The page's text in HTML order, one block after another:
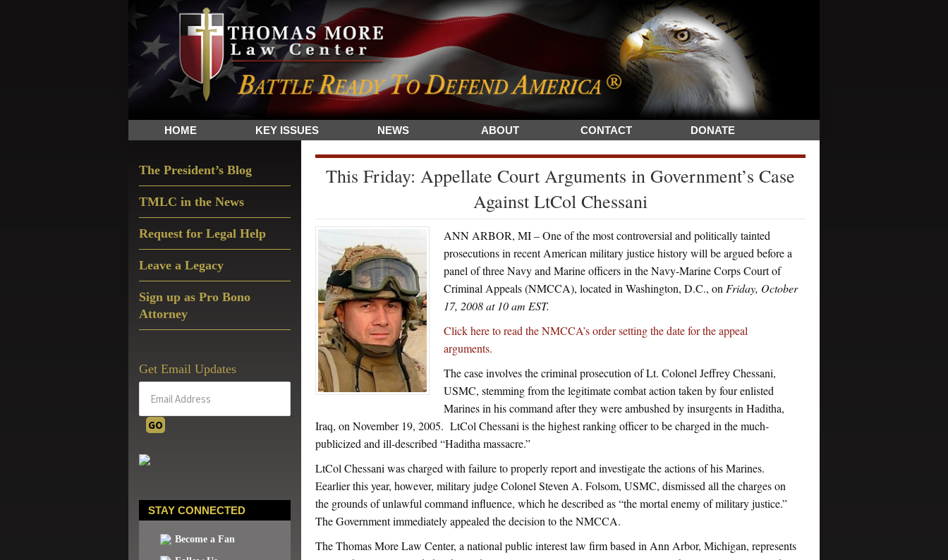
Skip
to
primary
navigation
Skip
to
main
content
Skip
to
primary
sidebar
The
Sword
and
Shield
for
HOME KEY ISSUES NEWS ABOUT CONTACT DONATE
This Friday: Appellate Court Arguments in Government’s Case
Against LtCol Chessani
ANN ARBOR, MI – One of the most controversial and politically tainted
prosecutions in recent American military justice history will be argued before a
panel of three Navy and Marine officers in the Navy-Marine Corps Court of
Criminal Appeals (NMCCA), located in Washington, D.C., on Friday, October
17, 2008 at 10 am EST.
Click here to read the NMCCA’s order setting the date for the appeal
arguments.
The case involves the criminal prosecution of Lt. Colonel Jeffrey Chessani,
USMC, stemming from the legitimate combat action taken by four enlisted
Marines in his command after they were ambushed by insurgents in Haditha,
Iraq, on November 19, 2005. LtCol Chessani is the highest ranking officer to be charged in the much-
publicized and ill-described “Haditha massacre.”
LtCol Chessani was charged with failure to properly report and investigate the actions of his Marines.
Eearlier this year, however, military judge Colonel Steven A. Folsom, USMC, dismissed all the charges on
the grounds of unlawful command influence, which he described as “the mortal enemy of military justice.”
The Government immediately appealed the decision to the NMCCA.
The Thomas More Law Center, a national public interest law firm based in Ann Arbor, Michigan, represents
Sidebar
The President’s Blog
TMLC in the News
Request for Legal Help
Leave a Legacy
Sign up as Pro Bono
Attorney
Get Email Updates
STAY CONNECTED
Become a Fan